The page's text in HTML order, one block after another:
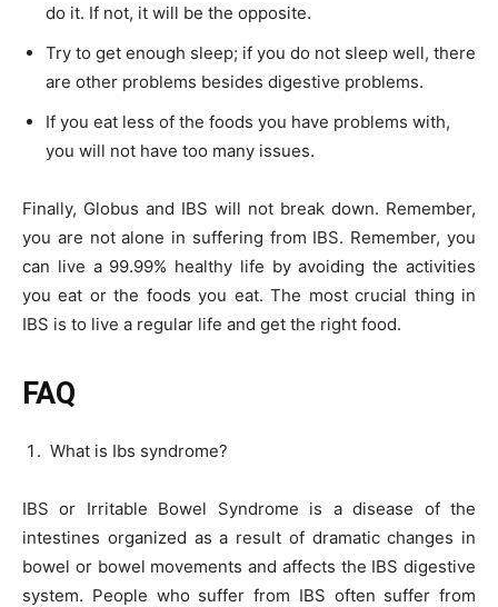
do it. If not, it will be the opposite.
Try to get enough sleep; if you do not sleep well, there
are other problems besides digestive problems.
If you eat less of the foods you have problems with,
you will not have too many issues.
Finally, Globus and IBS will not break down. Remember,
you are not alone in suffering from IBS. Remember, you
can live a 99.99% healthy life by avoiding the activities
you eat or the foods you eat. The most crucial thing in
IBS is to live a regular life and get the right food.
FAQ
What is Ibs syndrome?
IBS or Irritable Bowel Syndrome is a disease of the
intestines organized as a result of dramatic changes in
bowel or bowel movements and affects the IBS digestive
system. People who suffer from IBS often suffer from